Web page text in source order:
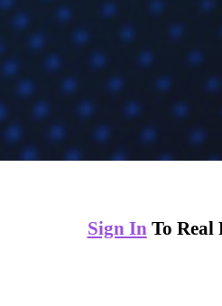
Sign InTo Real